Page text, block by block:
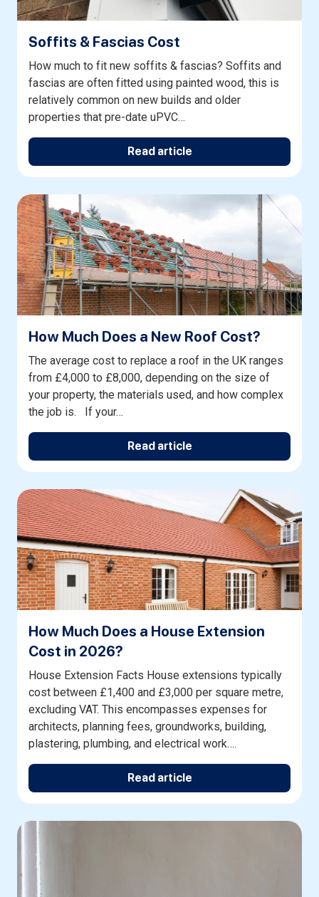
Soffits & Fascias Cost
How much to fit new soffits & fascias? Soffits and
fascias are often fitted using painted wood, this is
relatively common on new builds and older
properties that pre-date uPVC…
Read article
How Much Does a New Roof Cost?
The average cost to replace a roof in the UK ranges
from £4,000 to £8,000, depending on the size of
your property, the materials used, and how complex
the job is. If your…
Read article
How Much Does a House Extension
Cost in 2026?
House Extension Facts House extensions typically
cost between £1,400 and £3,000 per square metre,
excluding VAT. This encompasses expenses for
architects, planning fees, groundworks, building,
plastering, plumbing, and electrical work….
Read article